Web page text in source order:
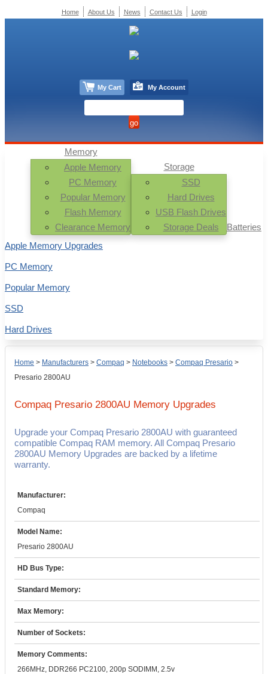
Home > Manufacturers > Compaq > Notebooks > Compaq Presario >
Presario 2800AU
Compaq Presario 2800AU Memory Upgrades
Upgrade your Compaq Presario 2800AU with guaranteed
compatible Compaq RAM memory. All Compaq Presario
2800AU Memory Upgrades are backed by a lifetime
warranty.
Manufacturer:
Compaq
Model Name:
Presario 2800AU
HD Bus Type:
Standard Memory:
Max Memory:
Number of Sockets:
Memory Comments:
266MHz, DDR266 PC2100, 200p SODIMM, 2.5v
Memory
Apple Memory
PC Memory
Popular Memory
Flash Memory
Clearance Memory
Storage
SSD
Hard Drives
USB Flash Drives
Storage Deals
Batteries
Apple Memory Upgrades
PC Memory
Popular Memory
SSD
Hard Drives
Home About Us News Contact Us Login
My Cart My Account